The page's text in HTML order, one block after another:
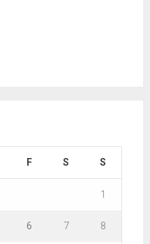
F S S
1
6 7 8